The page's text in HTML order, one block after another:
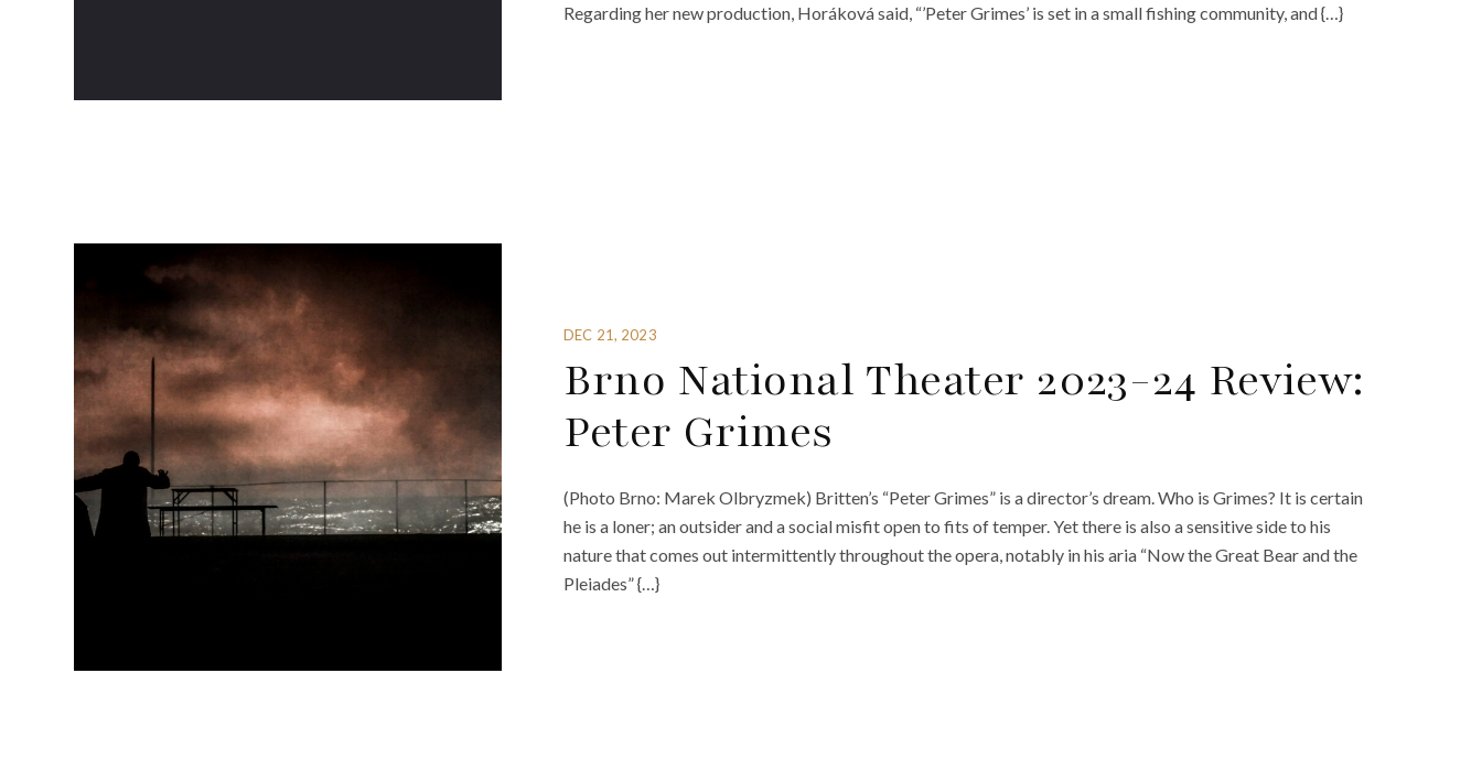
Regarding her new production, Horáková said, “’Peter Grimes’ is set in a small fishing community, and {…}
DEC 21, 2023
Brno National Theater 2023-24 Review:
Peter Grimes
(Photo Brno: Marek Olbryzmek) Britten’s “Peter Grimes” is a director’s dream. Who is Grimes? It is certain
he is a loner; an outsider and a social misfit open to fits of temper. Yet there is also a sensitive side to his
nature that comes out intermittently throughout the opera, notably in his aria “Now the Great Bear and the
Pleiades” {…}